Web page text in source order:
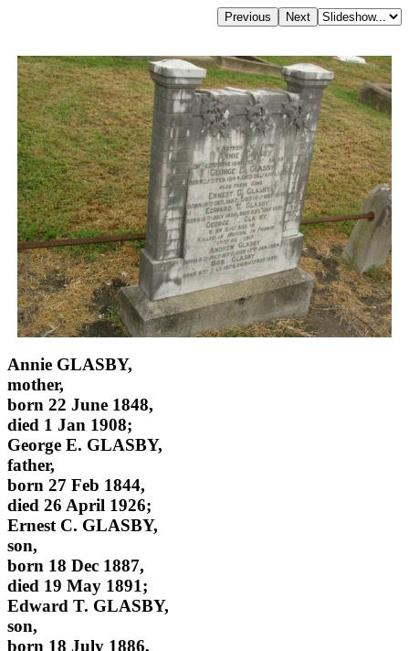
Annie GLASBY,
mother,
born 22 June 1848,
died 1 Jan 1908;
George E. GLASBY,
father,
born 27 Feb 1844,
died 26 April 1926;
Ernest C. GLASBY,
son,
born 18 Dec 1887,
died 19 May 1891;
Edward T. GLASBY,
son,
born 18 July 1886,